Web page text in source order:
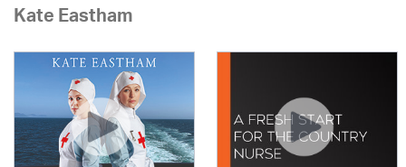
Kate Eastham